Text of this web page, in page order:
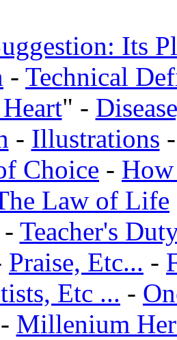
Its
- Technical
" -
- Illustrations
Choice -
Law of Life
- Teacher's
Praise, Etc... -
Etc ... -
Millenium